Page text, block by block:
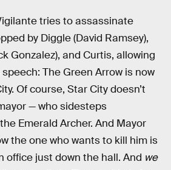
tries to assassinate
by Diggle (David Ramsey),
Gonzalez), and Curtis, allowing
The Green Arrow is now
Of course, Star City doesn’t
— who sidesteps
Emerald Archer. And Mayor
the one who wants to kill him is
office just down the hall. And we